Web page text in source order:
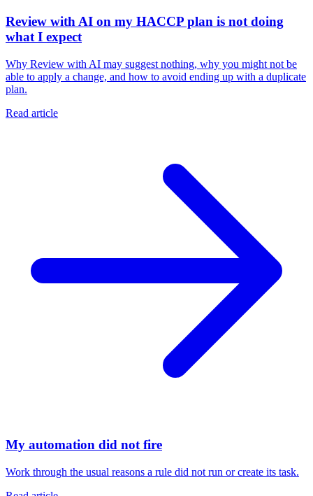
Review with AI on my HACCP plan is not doing
what I expect
Why Review with AI may suggest nothing, why you might not be
able to apply a change, and how to avoid ending up with a duplicate
plan.
Read article
My automation did not fire
Work through the usual reasons a rule did not run or create its task.